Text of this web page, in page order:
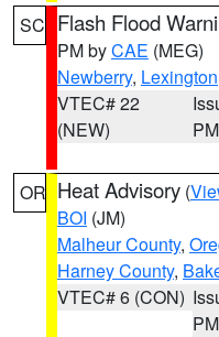
SC Flash Flood
PM byCAE (MEG)
Newberry, Lexington
VTEC# 22
(NEW)
PM
OR Heat Advisory (
BOI (JM)
Malheur County,
Harney County,
VTEC# 6 (CON)
PM